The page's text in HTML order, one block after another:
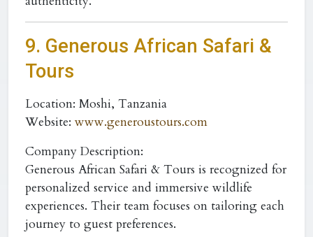
9. Generous African Safari &
Tours
Location: Moshi, Tanzania
Website: www.generoustours.com
Company Description:
Generous African Safari & Tours is recognized for
personalized service and immersive wildlife
experiences. Their team focuses on tailoring each
journey to guest preferences.